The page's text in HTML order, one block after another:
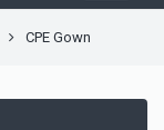
CPE Gown